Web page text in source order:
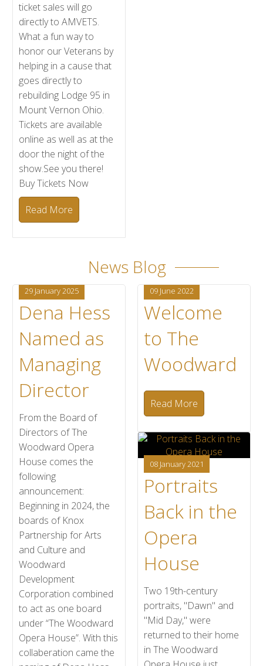
ticket sales will go
directly to AMVETS.
What a fun way to
honor our Veterans by
helping in a cause that
goes directly to
rebuilding Lodge 95 in
Mount Vernon Ohio.
Tickets are available
online as well as at the
door the night of the
show.See you there!
Buy Tickets Now
Read More
News Blog
29 January 2025
Dena Hess
Named as
Managing
Director
From the Board of
Directors of The
Woodward Opera
House comes the
following
announcement:
Beginning in 2024, the
boards of Knox
Partnership for Arts
and Culture and
Woodward
Development
Corporation combined
to act as one board
under “The Woodward
Opera House”. With this
collaberation came the
09 June 2022
Welcome
to The
Woodward
Read More
08 January 2021
Portraits
Back in the
Opera
House
Two 19th-century
portraits, "Dawn" and
"Mid Day," were
returned to their home
in The Woodward